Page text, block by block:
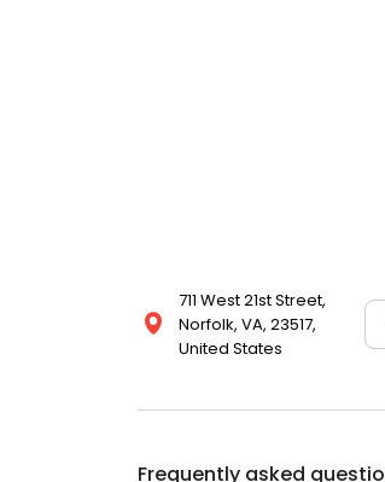
711 West 21st Street,
Norfolk, VA, 23517,
United States
Frequently asked